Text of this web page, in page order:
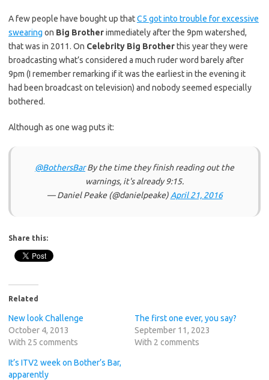
A few people have bought up thatC5 got into trouble for excessive
swearing on Big Brotherimmediately after the 9pm watershed,
that was in 2011. On Celebrity Big Brotherthis year they were
broadcasting what’s considered a much ruder word barely after
9pm (I remember remarking if it was the earliest in the evening it
had been broadcast on television) and nobody seemed especially
bothered.
Although as one wag puts it:
@BothersBarBy the time they finish reading out the
warnings, it's already 9:15.
— Daniel Peake (@danielpeake) April 21, 2016
Share this:
Related
New look Challenge
October 4, 2013
With 25 comments
The first one ever, you say?
September 11, 2023
With 2 comments
It’s ITV2 week on Bother’s Bar,
apparently